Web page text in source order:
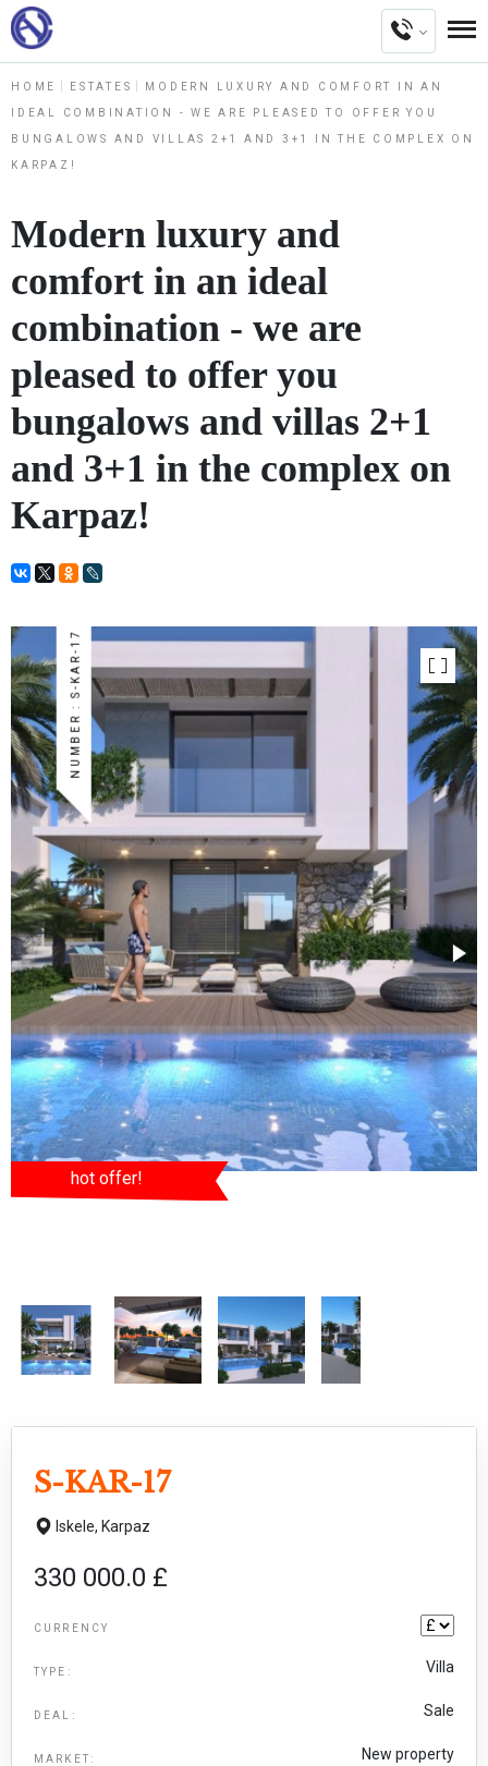
HOME ESTATES MODERN LUXURY AND COMFORT IN AN
IDEAL COMBINATION - WE ARE PLEASED TO OFFER YOU
BUNGALOWS AND VILLAS 2+1 AND 3+1 IN THE COMPLEX ON
KARPAZ!
Modern luxury and
comfort in an ideal
combination - we are
pleased to offer you
bungalows and villas 2+1
and 3+1 in the complex on
Karpaz!
NUMBER : S-KAR-17
hot offer!
S-KAR-17
Iskele, Karpaz
330 000.0 £
CURRENCY
TYPE: Villa
DEAL: Sale
MARKET: New property